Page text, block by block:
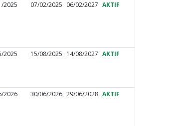
2025 07/02/2025 06/02/2027 AKTIF
2025 15/08/2025 14/08/2027 AKTIF
2026 30/06/2026 29/06/2028 AKTIF